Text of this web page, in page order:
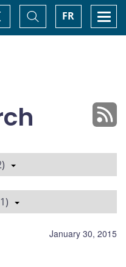
FR
Toggle
Search
January 30, 2015